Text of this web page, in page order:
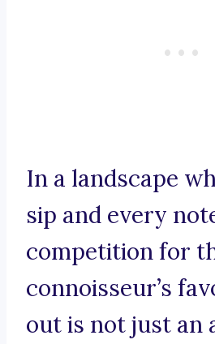
In a landscape
sip and every
competition for
connoisseur’s
out is not just an